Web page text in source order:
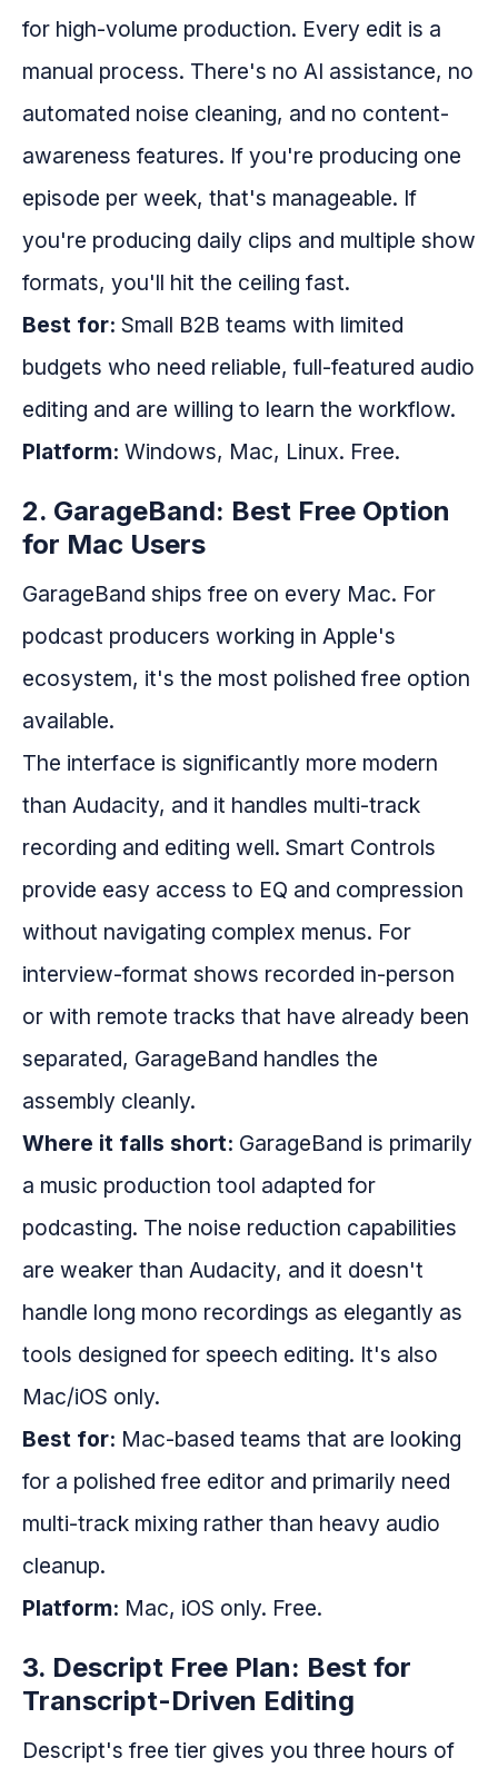
for high-volume production. Every edit is a
manual process. There's no AI assistance, no
automated noise cleaning, and no content-
awareness features. If you're producing one
episode per week, that's manageable. If
you're producing daily clips and multiple show
formats, you'll hit the ceiling fast.
Best for: Small B2B teams with limited
budgets who need reliable, full-featured audio
editing and are willing to learn the workflow.
Platform: Windows, Mac, Linux. Free.
2. GarageBand: Best Free Option
for Mac Users
GarageBand ships free on every Mac. For
podcast producers working in Apple's
ecosystem, it's the most polished free option
available.
The interface is significantly more modern
than Audacity, and it handles multi-track
recording and editing well. Smart Controls
provide easy access to EQ and compression
without navigating complex menus. For
interview-format shows recorded in-person
or with remote tracks that have already been
separated, GarageBand handles the
assembly cleanly.
Where it falls short: GarageBand is primarily
a music production tool adapted for
podcasting. The noise reduction capabilities
are weaker than Audacity, and it doesn't
handle long mono recordings as elegantly as
tools designed for speech editing. It's also
Mac/iOS only.
Best for: Mac-based teams that are looking
for a polished free editor and primarily need
multi-track mixing rather than heavy audio
cleanup.
Platform: Mac, iOS only. Free.
3. Descript Free Plan: Best for
Transcript-Driven Editing
Descript's free tier gives you three hours of